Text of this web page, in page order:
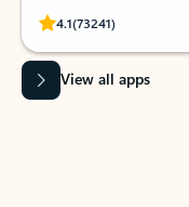
4.1(73241)
Rated
View all apps